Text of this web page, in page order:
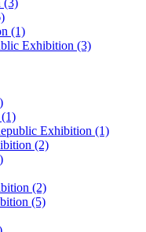
(1)
Exhibition (3)
Exhibition (1)
(2)
(2)
(5)